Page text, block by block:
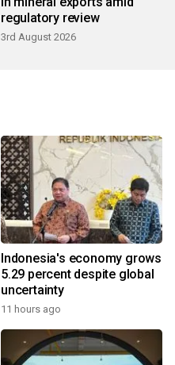
regulatory review
3rd August 2026
Indonesia's economy grows
5.29 percent despite global
uncertainty
11 hours ago